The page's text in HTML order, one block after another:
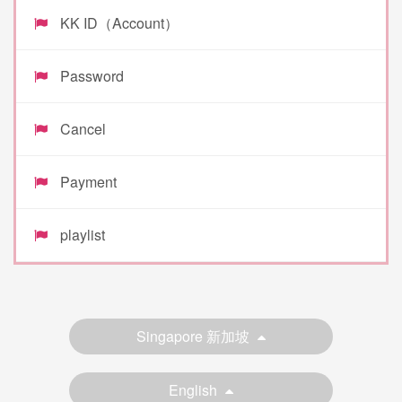
KK ID（Account）
Password
Cancel
Payment
playlist
Singapore 新加坡
English